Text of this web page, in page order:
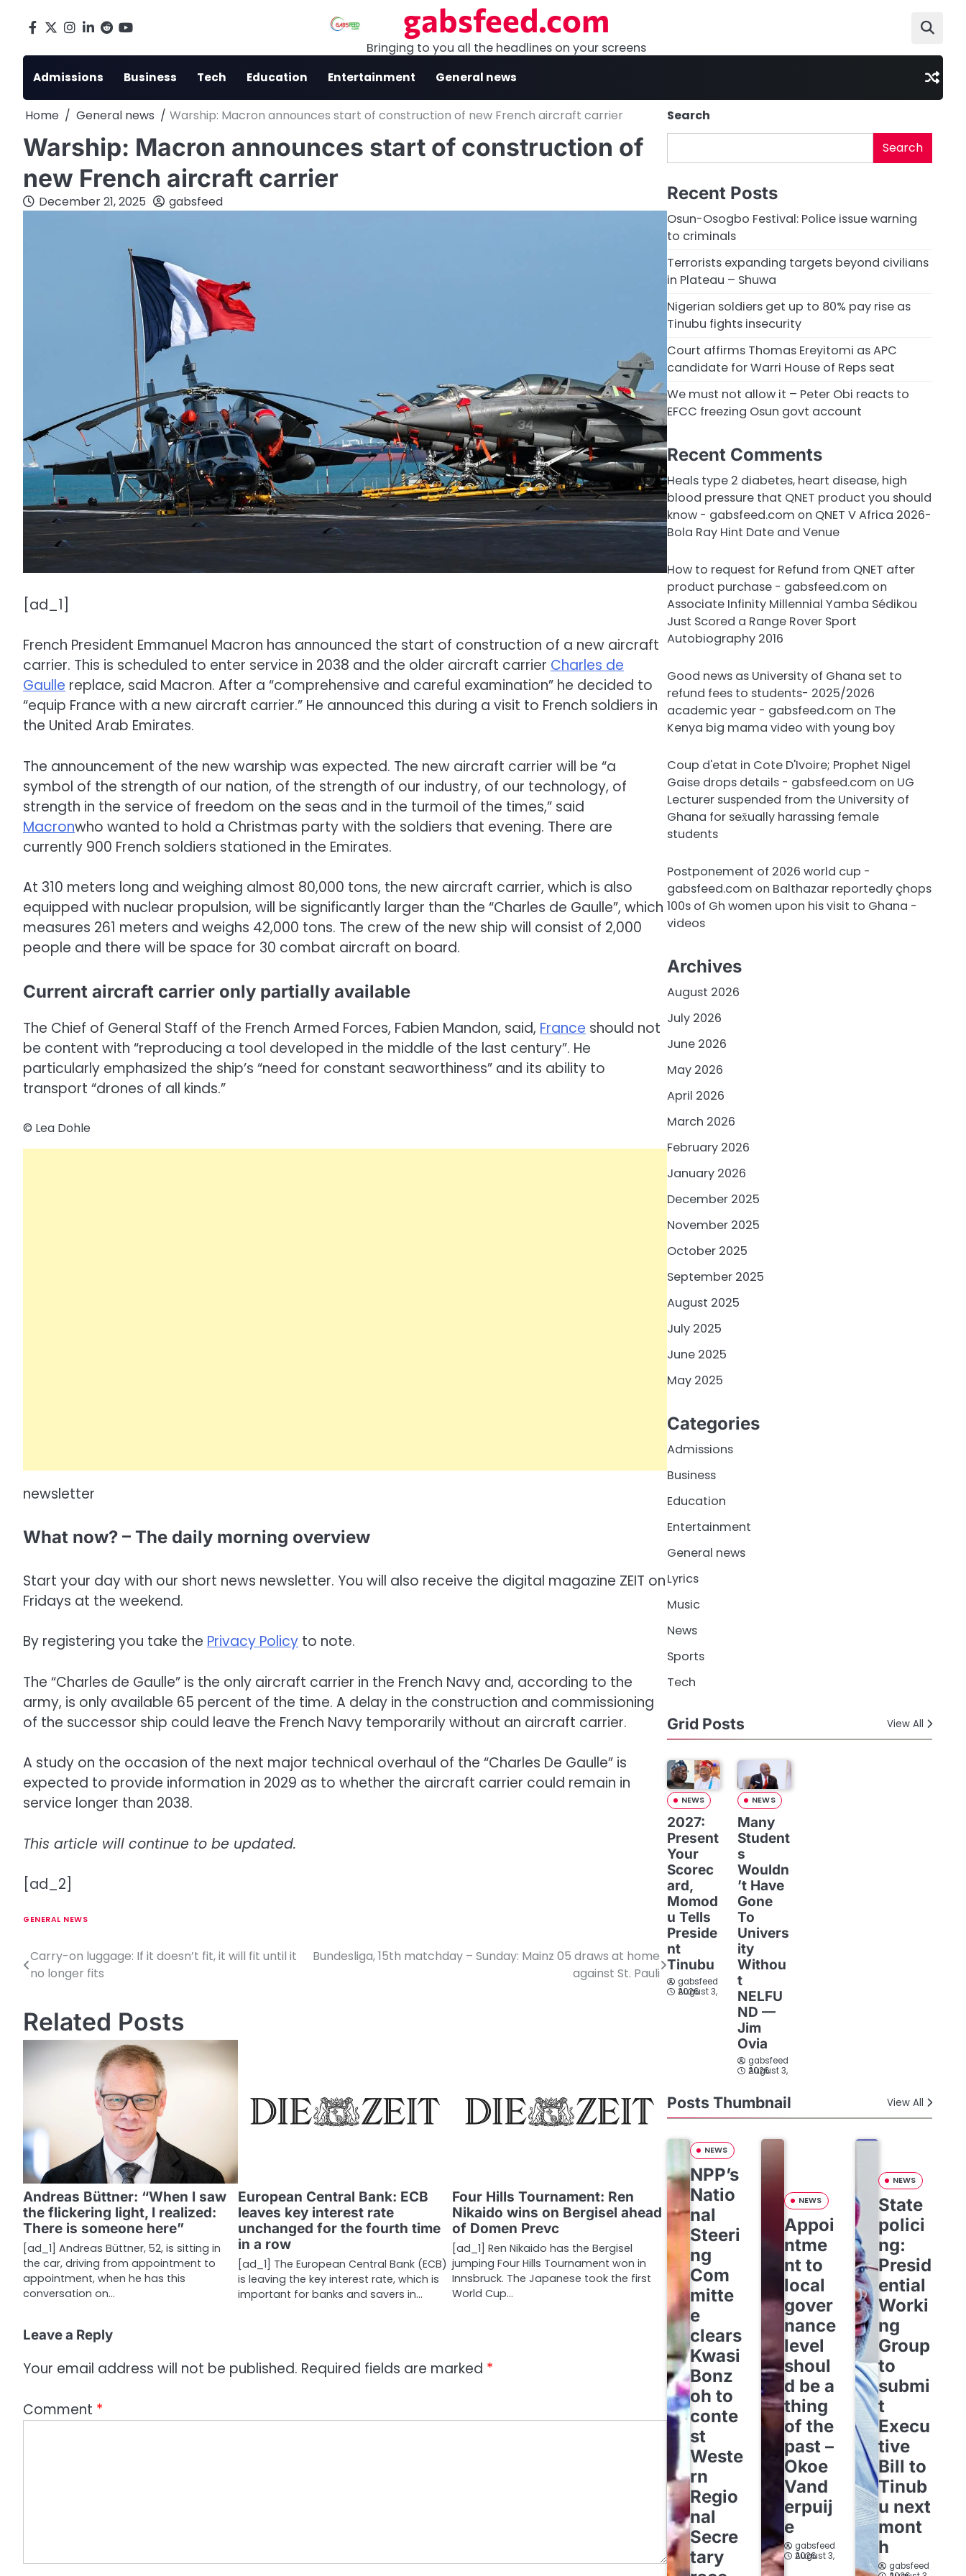
Facebook
X Instagram
LinkedIn
Reddityoutube gabsfeed.com
Bringing to you all the headlines on your screens
Admissions Business Tech Education Entertainment General news
Home General news Warship: Macron announces start of construction of new French aircraft carrier
Warship: Macron announces start of construction of
new French aircraft carrier
December 21, 2025 gabsfeed
[ad_1]
French President Emmanuel Macron has announced the start of construction of a new aircraft
carrier. This is scheduled to enter service in 2038 and the older aircraft carrier Charles de
Gaulle replace, said Macron. After a “comprehensive and careful examination” he decided to
“equip France with a new aircraft carrier.” He announced this during a visit to French soldiers in
the United Arab Emirates.
The announcement of the new warship was expected. The new aircraft carrier will be “a
symbol of the strength of our nation, of the strength of our industry, of our technology, of
strength in the service of freedom on the seas and in the turmoil of the times,” said
Macronwho wanted to hold a Christmas party with the soldiers that evening. There are
currently 900 French soldiers stationed in the Emirates.
At 310 meters long and weighing almost 80,000 tons, the new aircraft carrier, which is also
equipped with nuclear propulsion, will be significantly larger than the “Charles de Gaulle”, which
measures 261 meters and weighs 42,000 tons. The crew of the new ship will consist of 2,000
people and there will be space for 30 combat aircraft on board.
Current aircraft carrier only partially available
The Chief of General Staff of the French Armed Forces, Fabien Mandon, said, France should not
be content with “reproducing a tool developed in the middle of the last century”. He
particularly emphasized the ship’s “need for constant seaworthiness” and its ability to
transport “drones of all kinds.”
© Lea Dohle
newsletter
What now? – The daily morning overview
Start your day with our short news newsletter. You will also receive the digital magazine ZEIT on
Fridays at the weekend.
By registering you take the Privacy Policy to note.
The “Charles de Gaulle” is the only aircraft carrier in the French Navy and, according to the
army, is only available 65 percent of the time. A delay in the construction and commissioning
of the successor ship could leave the French Navy temporarily without an aircraft carrier.
A study on the occasion of the next major technical overhaul of the “Charles De Gaulle” is
expected to provide information in 2029 as to whether the aircraft carrier could remain in
service longer than 2038.
This article will continue to be updated.
[ad_2]
GENERAL NEWS
P
s
t
n
i
g
a
t
i
o
n
Carry-on luggage: If it doesn’t fit, it will fit until it
no longer fits
Bundesliga, 15th matchday – Sunday: Mainz 05 draws at home
against St. Pauli
Related Posts
Andreas Büttner: “When I saw
the flickering light, I realized:
There is someone here”
[ad_1] Andreas Büttner, 52, is sitting in
the car, driving from appointment to
appointment, when he has this
conversation on…
European Central Bank: ECB
leaves key interest rate
unchanged for the fourth time
in a row
[ad_1] The European Central Bank (ECB)
is leaving the key interest rate, which is
important for banks and savers in…
Four Hills Tournament: Ren
Nikaido wins on Bergisel ahead
of Domen Prevc
[ad_1] Ren Nikaido has the Bergisel
jumping Four Hills Tournament won in
Innsbruck. The Japanese took the first
World Cup…
Leave a Reply
Your email address will not be published. Required fields are marked *
Comment *
Search
Search
Recent Posts
Osun-Osogbo Festival: Police issue warning
to criminals
Terrorists expanding targets beyond civilians
in Plateau – Shuwa
Nigerian soldiers get up to 80% pay rise as
Tinubu fights insecurity
Court affirms Thomas Ereyitomi as APC
candidate for Warri House of Reps seat
We must not allow it – Peter Obi reacts to
EFCC freezing Osun govt account
Recent Comments
Heals type 2 diabetes, heart disease, high
blood pressure that QNET product you should
know - gabsfeed.com on QNET V Africa 2026-
Bola Ray Hint Date and Venue
How to request for Refund from QNET after
product purchase - gabsfeed.com on
Associate Infinity Millennial Yamba Sédikou
Just Scored a Range Rover Sport
Autobiography 2016
Good news as University of Ghana set to
refund fees to students- 2025/2026
academic year - gabsfeed.com on The
Kenya big mama video with young boy
Coup d'etat in Cote D'Ivoire; Prophet Nigel
Gaise drops details - gabsfeed.com on UG
Lecturer suspended from the University of
Ghana for sex̌ually harassing female
students
Postponement of 2026 world cup -
gabsfeed.com on Balthazar reportedly çhops
100s of Gh women upon his visit to Ghana -
videos
Archives
August 2026
July 2026
June 2026
May 2026
April 2026
March 2026
February 2026
January 2026
December 2025
November 2025
October 2025
September 2025
August 2025
July 2025
June 2025
May 2025
Categories
Admissions
Business
Education
Entertainment
General news
Lyrics
Music
News
Sports
Tech
Grid Posts View All
NEWS
2027:
Present
Your
Scorec
ard,
Momod
u Tells
Preside
nt
Tinubu
gabsfeed
August 3, 2026
NEWS
Many
Student
s
Wouldn
’t Have
Gone
To
Univers
ity
Withou
t
NELFU
ND —
Jim
Ovia
gabsfeed
August 3, 2026
Posts Thumbnail View All
NEWS
NPP’s
Natio
nal
Steeri
ng
Com
mitte
e
clears
Kwasi
Bonz
oh to
conte
st
Weste
rn
Regio
nal
Secre
tary
NEWS
Appoi
ntme
nt to
local
gover
nance
level
shoul
d be a
thing
of the
past –
Okoe
Vand
erpuij
e
gabsfeed
August 3, 2026
NEWS
State
polici
ng:
Presid
ential
Worki
ng
Group
to
submi
t
Execu
tive
Bill to
Tinub
u next
mont
h
gabsfeed